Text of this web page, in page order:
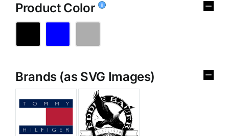
Product Color
Brands (as SVG Images)